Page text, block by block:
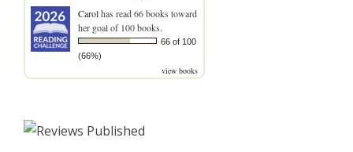
Carolhas read 66 books toward
her goal of 100 books.
66 of 100
(66%)
view books